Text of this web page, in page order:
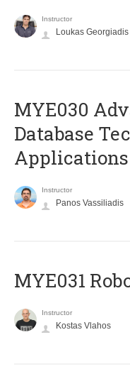
Instructor
Loukas Georgiadis
MYE030
Database
Applications
Instructor
Panos Vassiliadis
MYE031
Instructor
Kostas Vlahos